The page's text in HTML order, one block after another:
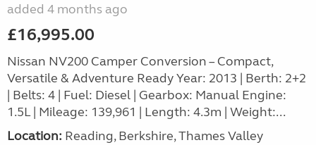
added 4 months ago
£16,995.00
Nissan NV200 Camper Conversion – Compact,
Versatile & Adventure Ready Year: 2013 | Berth: 2+2
| Belts: 4 | Fuel: Diesel | Gearbox: Manual Engine:
1.5L | Mileage: 139,961 | Length: 4.3m | Weight:...
Location: Reading, Berkshire, Thames Valley